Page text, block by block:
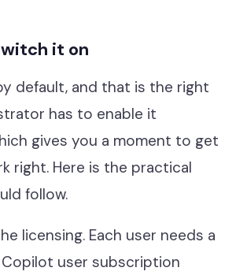
it on
default, and that is the right
has to enable it
gives you a moment to get
right. Here is the practical
follow.
licensing. Each user needs a
user subscription